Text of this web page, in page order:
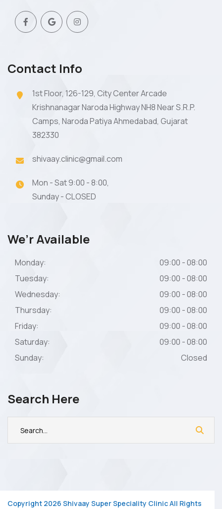
Contact Info
1st Floor, 126-129, City Center Arcade
Krishnanagar Naroda Highway NH8 Near S.R.P.
Camps, Naroda Patiya Ahmedabad, Gujarat
382330
shivaay.clinic@gmail.com
Mon - Sat 9:00 - 8:00,
Sunday - CLOSED
We’r Available
Monday:
09:00 - 08:00
Tuesday:
09:00 - 08:00
Wednesday:
09:00 - 08:00
Thursday:
09:00 - 08:00
Friday:
09:00 - 08:00
Saturday:
09:00 - 08:00
Sunday:
Closed
Search Here
Copyright 2026 Shivaay Super Speciality Clinic All Rights